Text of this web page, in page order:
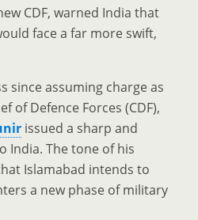
CDF, warned India that
face a far more swift,
since assuming charge as
of Defence Forces (CDF),
issued a sharp and
India. The tone of his
Islamabad intends to
a new phase of military